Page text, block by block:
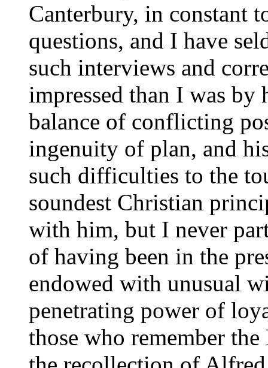
Canterbury, in constant
questions, and I have
such interviews and
impressed than I was
balance of conflicting
ingenuity of plan, and
such difficulties to the
soundest Christian
with him, but I never
of having been in the
endowed with unusual
penetrating power of
those who remember